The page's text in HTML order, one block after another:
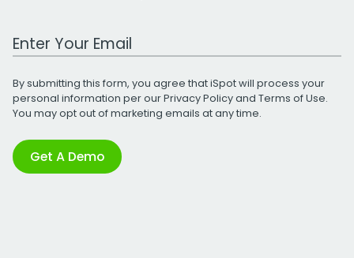
Work Email Address
By submitting this form, you agree that iSpot will process your
personal information per ourPrivacy Policyand Terms of Use.
You may opt out of marketing emails at any time.
Get A Demo